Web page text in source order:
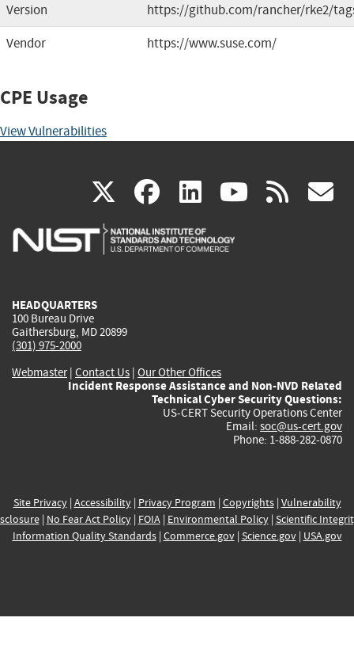
Version
https://github.com/rancher/rke2/
Vendor
https://www.suse.com/
CPE Usage
View Vulnerabilities
X(link
is
facebook
(link
is
linkedin
(link
is
(link rss
HEADQUARTERS
100 Bureau Drive
Gaithersburg, MD 20899
(301) 975-2000
Webmaster| Contact Us | Our Other Offices
Incident Response Assistance and Non-NVD Related
Technical Cyber Security Questions:
US-CERT Security Operations Center
Email: soc@us-cert.gov
Phone: 1-888-282-0870
Site Privacy| Accessibility| Privacy Program | Copyrights| Vulnerability
| No Fear Act Policy| FOIA| Environmental Policy| Scientific
Information Quality Standards| Commerce.gov| Science.gov| USA.gov